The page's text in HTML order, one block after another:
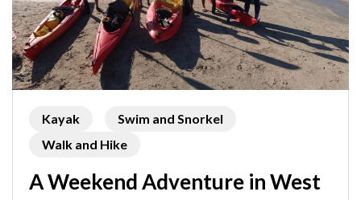
Kayak
Swim and Snorkel
Walk and Hike
A Weekend Adventure in West